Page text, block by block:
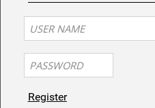
Register